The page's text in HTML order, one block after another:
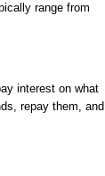
range from
interest on what
repay them, and